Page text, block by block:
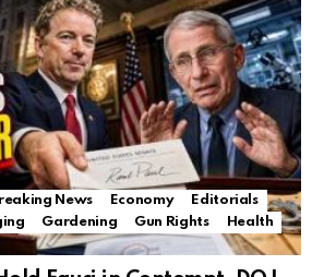
News Economy
Editorials
Gardening Gun Rights
Health